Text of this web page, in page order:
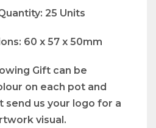
25 Units
60 x 57 x 50mm
Gift can be
on each pot and
send us your logo for a
visual.